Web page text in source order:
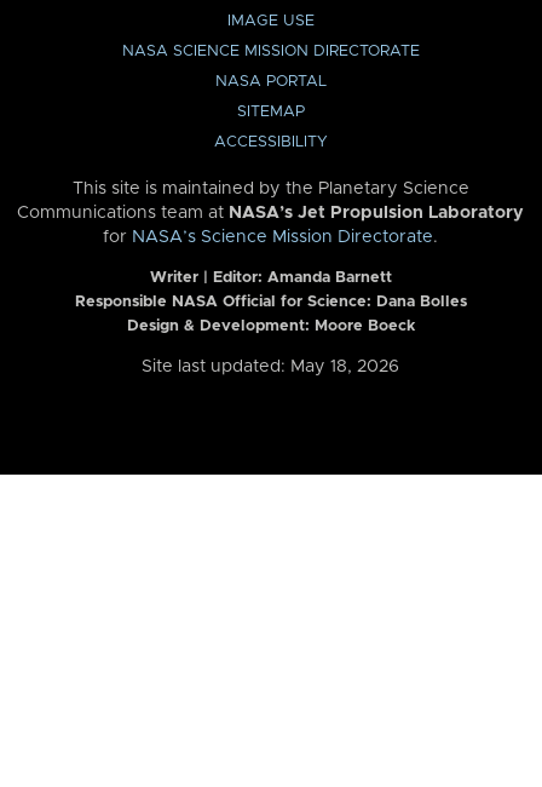
IMAGE USE
NASA SCIENCE MISSION DIRECTORATE
NASA PORTAL
SITEMAP
ACCESSIBILITY
This site is maintained by the Planetary Science
Communications team at NASA’s Jet Propulsion Laboratory
for NASA’s Science Mission Directorate.
Writer | Editor: Amanda Barnett
Responsible NASA Official for Science: Dana Bolles
Design & Development: Moore Boeck
Site last updated: May 18, 2026